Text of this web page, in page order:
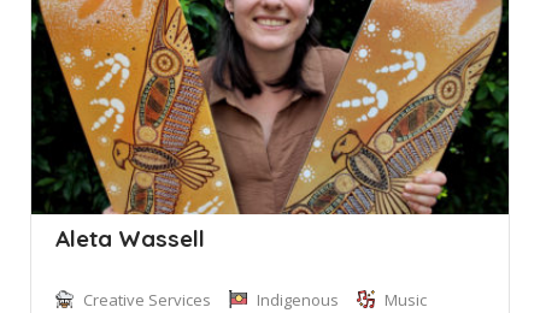
Aleta Wassell
Creative Services Indigenous
Music